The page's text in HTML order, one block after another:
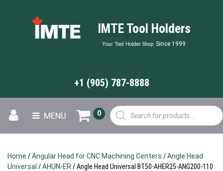
IMTE Tool Holders
Your Tool Holder Shop Since 1999
+1 (905) 787-8888
MENU
Products
search
0
Home /Angular Head for CNC Machining Centers /Angle Head
Universal /AHUN-ER / Angle Head Universal BT50-AHER25-ANG200-110